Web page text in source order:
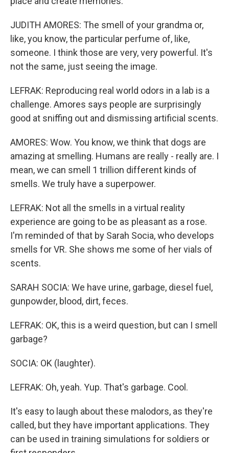
JUDITH AMORES: The smell of your grandma or,
like, you know, the particular perfume of, like,
someone. I think those are very, very powerful. It's
not the same, just seeing the image.
LEFRAK: Reproducing real world odors in a lab is a
challenge. Amores says people are surprisingly
good at sniffing out and dismissing artificial scents.
AMORES: Wow. You know, we think that dogs are
amazing at smelling. Humans are really - really are. I
mean, we can smell 1 trillion different kinds of
smells. We truly have a superpower.
LEFRAK: Not all the smells in a virtual reality
experience are going to be as pleasant as a rose.
I'm reminded of that by Sarah Socia, who develops
smells for VR. She shows me some of her vials of
scents.
SARAH SOCIA: We have urine, garbage, diesel fuel,
gunpowder, blood, dirt, feces.
LEFRAK: OK, this is a weird question, but can I smell
garbage?
SOCIA: OK (laughter).
LEFRAK: Oh, yeah. Yup. That's garbage. Cool.
It's easy to laugh about these malodors, as they're
called, but they have important applications. They
can be used in training simulations for soldiers or